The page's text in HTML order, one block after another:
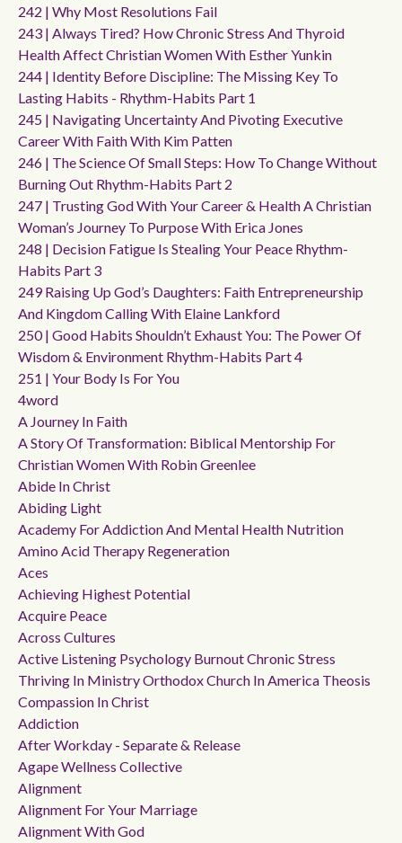
242 | Why Most Resolutions Fail
243 | Always Tired? How Chronic Stress And Thyroid
Health Affect Christian Women With Esther Yunkin
244 | Identity Before Discipline: The Missing Key To
Lasting Habits - Rhythm-Habits Part 1
245 | Navigating Uncertainty And Pivoting Executive
Career With Faith With Kim Patten
246 | The Science Of Small Steps: How To Change Without
Burning Out Rhythm-Habits Part 2
247 | Trusting God With Your Career & Health A Christian
Woman’s Journey To Purpose With Erica Jones
248 | Decision Fatigue Is Stealing Your Peace Rhythm-
Habits Part 3
249 Raising Up God’s Daughters: Faith Entrepreneurship
And Kingdom Calling With Elaine Lankford
250 | Good Habits Shouldn’t Exhaust You: The Power Of
Wisdom & Environment Rhythm-Habits Part 4
251 | Your Body Is For You
4word
A Journey In Faith
A Story Of Transformation: Biblical Mentorship For
Christian Women With Robin Greenlee
Abide In Christ
Abiding Light
Academy For Addiction And Mental Health Nutrition
Amino Acid Therapy Regeneration
Aces
Achieving Highest Potential
Acquire Peace
Across Cultures
Active Listening Psychology Burnout Chronic Stress
Thriving In Ministry Orthodox Church In America Theosis
Compassion In Christ
Addiction
After Workday - Separate & Release
Agape Wellness Collective
Alignment
Alignment For Your Marriage
Alignment With God